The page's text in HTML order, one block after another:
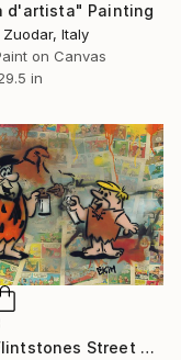
d'artista" Painting
Zuodar, Italy
on Canvas
in
"The Flintstones Street Art At Lascaux" Painting